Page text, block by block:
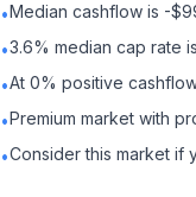
•Median cashflow is -
•3.6% median cap rate
•At 0% positive
•Premium market with
•Consider this market if